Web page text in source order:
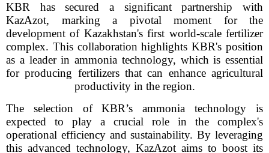
KBR has secured a significant partnership with
KazAzot, marking a pivotal moment for the
development of Kazakhstan's first world-scale fertilizer
complex. This collaboration highlights KBR's position
as a leader in ammonia technology, which is essential
for producing fertilizers that can enhance agricultural
productivity in the region.
The selection of KBR’s ammonia technology is
expected to play a crucial role in the complex's
operational efficiency and sustainability. By leveraging
this advanced technology, KazAzot aims to boost its